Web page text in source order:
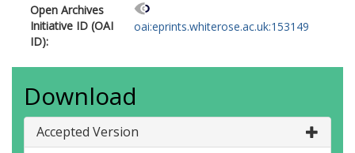
Open Archives
Initiative ID (OAI
ID):
oai:eprints.whiterose.ac.uk:153149
Download
Accepted Version